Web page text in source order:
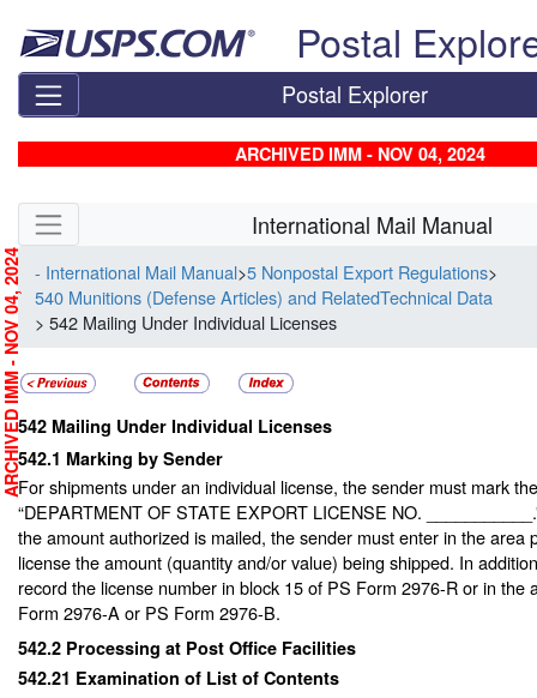
Postal
Postal Explorer
ARCHIVED IMM - NOV 04, 2024
Skip side navigation International Mail Manual
- International Mail Manual>5 Nonpostal Export Regulations>
540 Munitions (Defense Articles) and RelatedTechnical Data
> 542 Mailing Under Individual Licenses
542 Mailing Under Individual Licenses
542.1 Marking by Sender
For shipments under an individual license, the sender must mark
“DEPARTMENT OF STATE EXPORT LICENSE NO.
the amount authorized is mailed, the sender must enter in the area
license the amount (quantity and/or value) being shipped. In
record the license number in block 15 of PS Form 2976-R or in the
Form 2976-A or PS Form 2976-B.
542.2 Processing at Post Office Facilities
542.21 Examination of List of Contents
ARCHIVED IMM - NOV 04, 2024